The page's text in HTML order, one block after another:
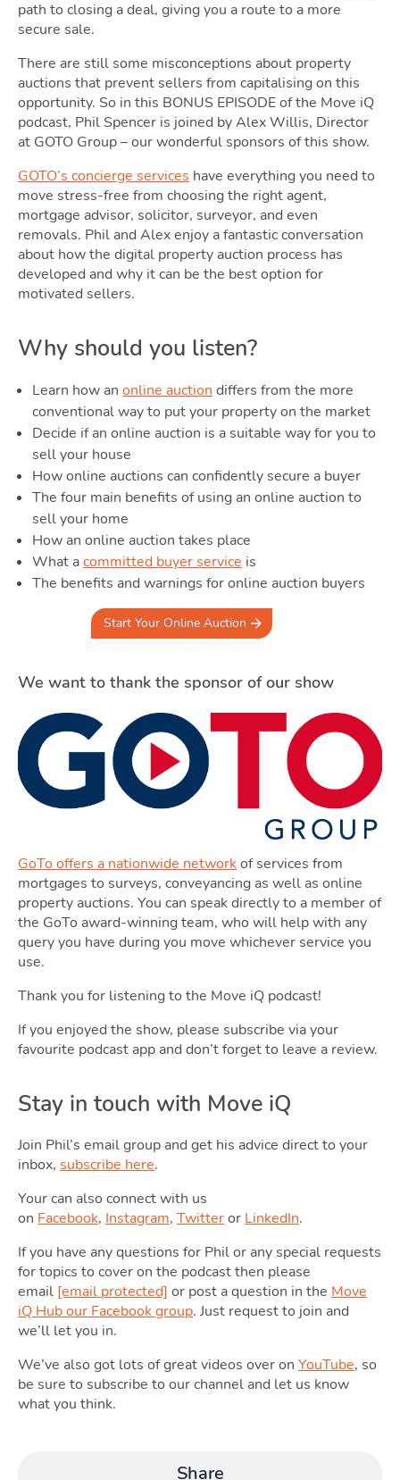
Moving
Area
Guide
Blog
Quotes
Tools
Latest Market Update Subscribe to The Newsletter
path to closing a deal, giving you a route to a more
secure sale.
There are still some misconceptions about property
auctions that prevent sellers from capitalising on this
opportunity. So in this BONUS EPISODE of the Move iQ
podcast, Phil Spencer is joined by Alex Willis, Director
at GOTO Group – our wonderful sponsors of this show.
GOTO’s concierge services have everything you need to
move stress-free from choosing the right agent,
mortgage advisor, solicitor, surveyor, and even
removals. Phil and Alex enjoy a fantastic conversation
about how the digital property auction process has
developed and why it can be the best option for
motivated sellers.
Why should you listen?
Learn how an online auction differs from the more
conventional way to put your property on the market
Decide if an online auction is a suitable way for you to
sell your house
How online auctions can confidently secure a buyer
The four main benefits of using an online auction to
sell your home
How an online auction takes place
What acommitted buyer service is
The benefits and warnings for online auction buyers
Start Your Online Auction
We want to thank the sponsor of our show
GoTo offers a nationwide networkof services from
mortgages to surveys, conveyancing as well as online
property auctions. You can speak directly to a member of
the GoTo award-winning team, who will help with any
query you have during you move whichever service you
use.
Thank you for listening to the Move iQ podcast!
If you enjoyed the show, please subscribe via your
favourite podcast app and don’t forget to leave a review.
Stay in touch with Move iQ
Join Phil’s email group and get his advice direct to your
inbox, subscribe here.
Your can also connect with us
on Facebook, Instagram, Twitteror LinkedIn.
If you have any questions for Phil or any special requests
for topics to cover on the podcast then please
email [email protected] or post a question in the Move
iQ Hub our Facebook group. Just request to join and
we’ll let you in.
We’ve also got lots of great videos over on YouTube, so
be sure to subscribe to our channel and let us know
what you think.
Share